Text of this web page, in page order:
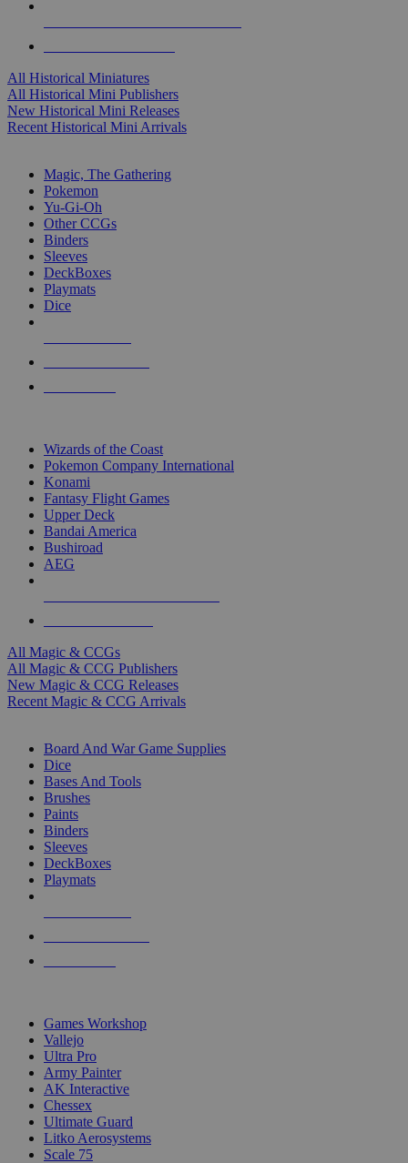
All Historical Miniatures
All Historical Mini Publishers
New Historical Mini Releases
Recent Historical Mini Arrivals
Magic, The Gathering
Pokemon
Yu-Gi-Oh
Other CCGs
Binders
Sleeves
DeckBoxes
Playmats
Dice
Wizards of the Coast
Pokemon Company International
Konami
Fantasy Flight Games
Upper Deck
Bandai America
Bushiroad
AEG
All Magic & CCGs
All Magic & CCG Publishers
New Magic & CCG Releases
Recent Magic & CCG Arrivals
Board And War Game Supplies
Dice
Bases And Tools
Brushes
Paints
Binders
Sleeves
DeckBoxes
Playmats
Games Workshop
Vallejo
Ultra Pro
Army Painter
AK Interactive
Chessex
Ultimate Guard
Litko Aerosystems
Scale 75